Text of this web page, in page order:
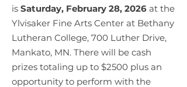
is Saturday, February 28, 2026 at the
Ylvisaker Fine Arts Center at Bethany
Lutheran College, 700 Luther Drive,
Mankato, MN. There will be cash
prizes totaling up to $2500 plus an
opportunity to perform with the